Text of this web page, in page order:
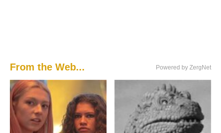
From the Web... Powered by ZergNet